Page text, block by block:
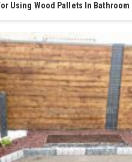
Using Wood Pallets In